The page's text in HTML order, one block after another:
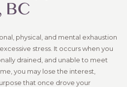
BC
physical, and mental exhaustion
stress. It occurs when you
drained, and unable to meet
you may lose the interest,
that once drove your